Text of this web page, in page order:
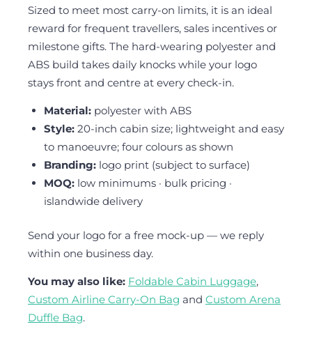
Sized to meet most carry-on limits, it is an ideal
reward for frequent travellers, sales incentives or
milestone gifts. The hard-wearing polyester and
ABS build takes daily knocks while your logo
stays front and centre at every check-in.
Material:polyester with ABS
Style:20-inch cabin size; lightweight and easy
to manoeuvre; four colours as shown
Branding:logo print (subject to surface)
MOQ:low minimums · bulk pricing ·
islandwide delivery
Send your logo for a free mock-up — we reply
within one business day.
You may also like: Foldable Cabin Luggage,
Custom Airline Carry-On Bag and Custom Arena
Duffle Bag.